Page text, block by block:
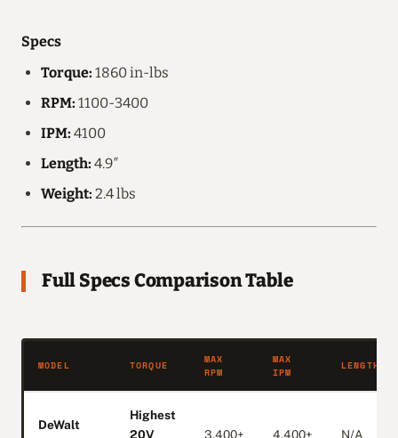
Specs
Torque: 1860 in-lbs
RPM: 1100-3400
IPM: 4100
Length: 4.9″
Weight: 2.4 lbs
Full Specs Comparison Table
MODEL TORQUE
MAX
RPM
MAX
IPM
LENGTH
DeWalt
Highest
20V
3,400+ 4,400+ N/A